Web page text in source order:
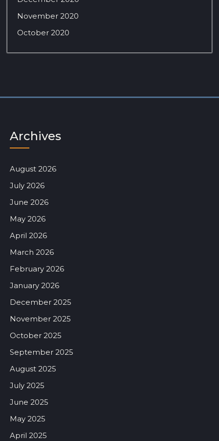
November 2020
October 2020
Archives
August 2026
July 2026
June 2026
May 2026
April 2026
March 2026
February 2026
January 2026
December 2025
November 2025
October 2025
September 2025
August 2025
July 2025
June 2025
May 2025
April 2025